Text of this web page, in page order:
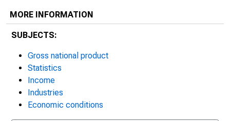
MORE INFORMATION
SUBJECTS:
Gross national product
Statistics
Income
Industries
Economic conditions